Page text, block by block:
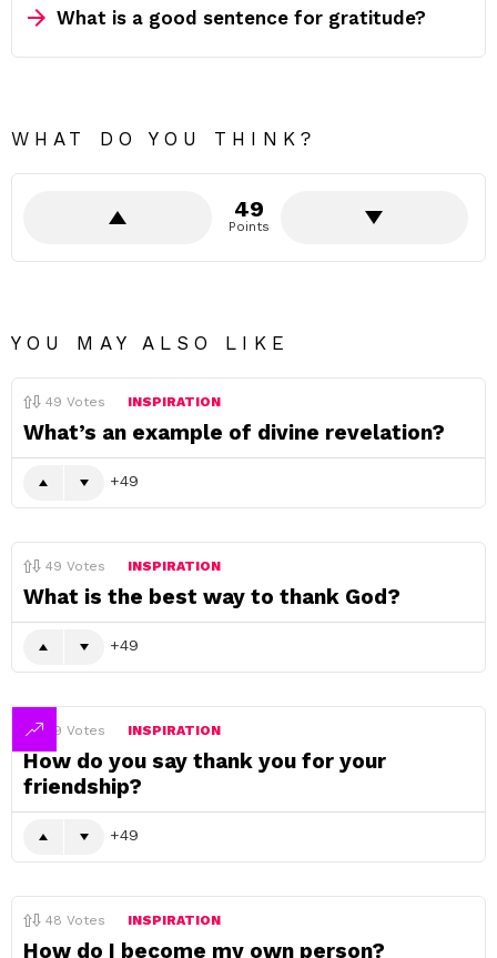
What is a good sentence for gratitude?
WHAT DO YOU THINK?
49
Points
YOU MAY ALSO LIKE
49 Votes INSPIRATION
What’s an example of divine revelation?
49
49 Votes INSPIRATION
What is the best way to thank God?
49
49 Votes INSPIRATION
How do you say thank you for your
friendship?
49
48 Votes INSPIRATION
How do I become my own person?